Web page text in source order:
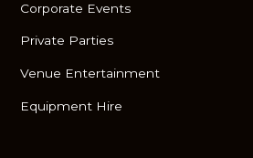
Corporate Events
Private Parties
Venue Entertainment
Equipment Hire